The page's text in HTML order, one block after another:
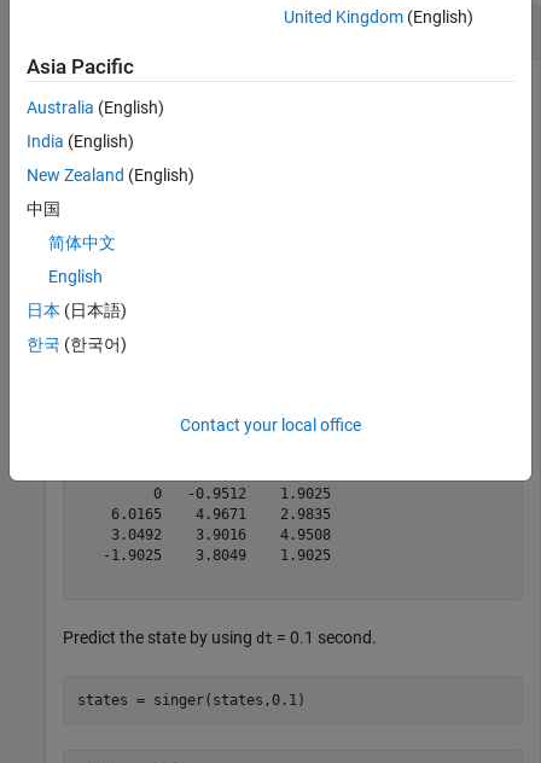
Predict Multiple Singer Acceleration States
states = [1 2 2.5;1 2.5 3;0 -1 2;2 3 -1;5 0 3;-2 4 2];
Predict the states by using a default time step interval
second.
states = singer(states)
         0   -0.9512    1.9025
    6.0165    4.9671    2.9835
    3.0492    3.9016    4.9508
   -1.9025    3.8049    1.9025
Predict the state by using dt = 0.1 second.
states = singer(states,0.1)
United Kingdom(English)
Asia Pacific
Australia (English)
India (English)
New Zealand (English)
中国
简体中文
English
日本 (日本語)
한국 (한국어)
Contact your local office